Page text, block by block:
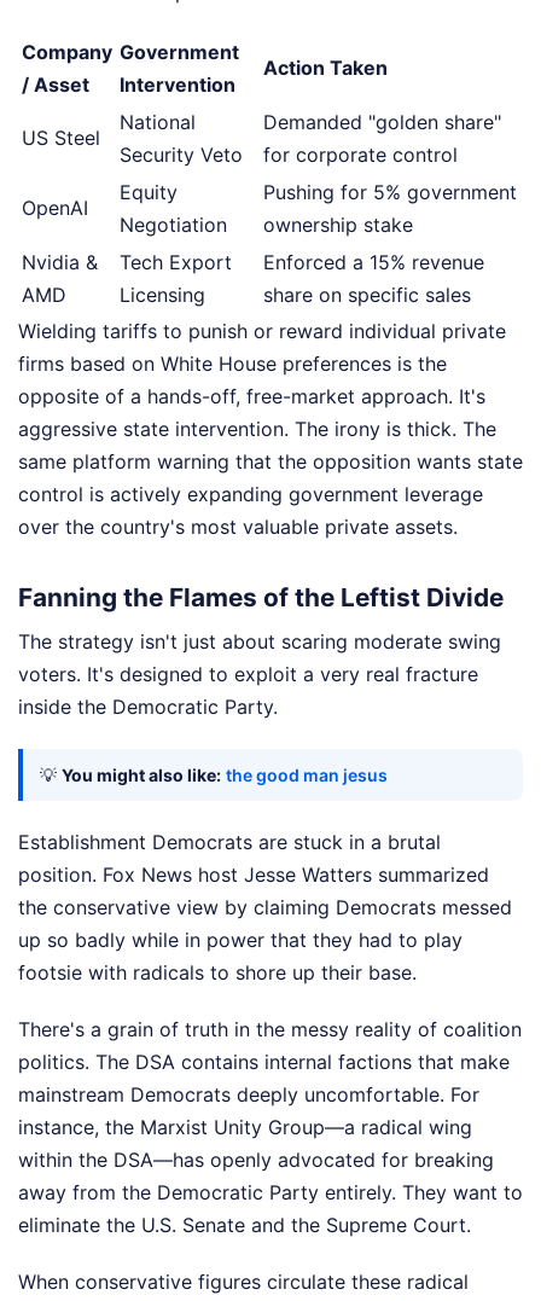
Company
/ Asset
Government
Intervention
Action Taken
US Steel
National
Security Veto
Demanded "golden share"
for corporate control
OpenAI
Equity
Negotiation
Pushing for 5% government
ownership stake
Nvidia &
AMD
Tech Export
Licensing
Enforced a 15% revenue
share on specific sales
Wielding tariffs to punish or reward individual private
firms based on White House preferences is the
opposite of a hands-off, free-market approach. It's
aggressive state intervention. The irony is thick. The
same platform warning that the opposition wants state
control is actively expanding government leverage
over the country's most valuable private assets.
Fanning the Flames of the Leftist Divide
The strategy isn't just about scaring moderate swing
voters. It's designed to exploit a very real fracture
inside the Democratic Party.
💡 You might also like: the good man jesus
Establishment Democrats are stuck in a brutal
position. Fox News host Jesse Watters summarized
the conservative view by claiming Democrats messed
up so badly while in power that they had to play
footsie with radicals to shore up their base.
There's a grain of truth in the messy reality of coalition
politics. The DSA contains internal factions that make
mainstream Democrats deeply uncomfortable. For
instance, the Marxist Unity Group—a radical wing
within the DSA—has openly advocated for breaking
away from the Democratic Party entirely. They want to
eliminate the U.S. Senate and the Supreme Court.
When conservative figures circulate these radical